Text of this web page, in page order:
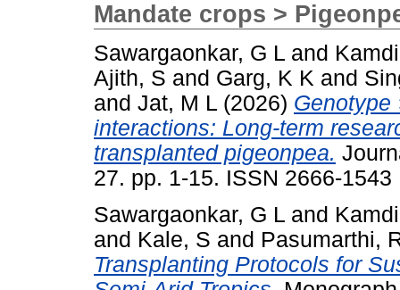
Mandate crops >
Sawargaonkar, G L and
Ajith, S and Garg, K K and
and Jat, M L (2026) Genotype
interactions: Long-term
transplanted pigeonpea.
27. pp. 1-15. ISSN 2666-1543
Sawargaonkar, G L and
and Kale, S and Pasumarthi,
Transplanting Protocols for